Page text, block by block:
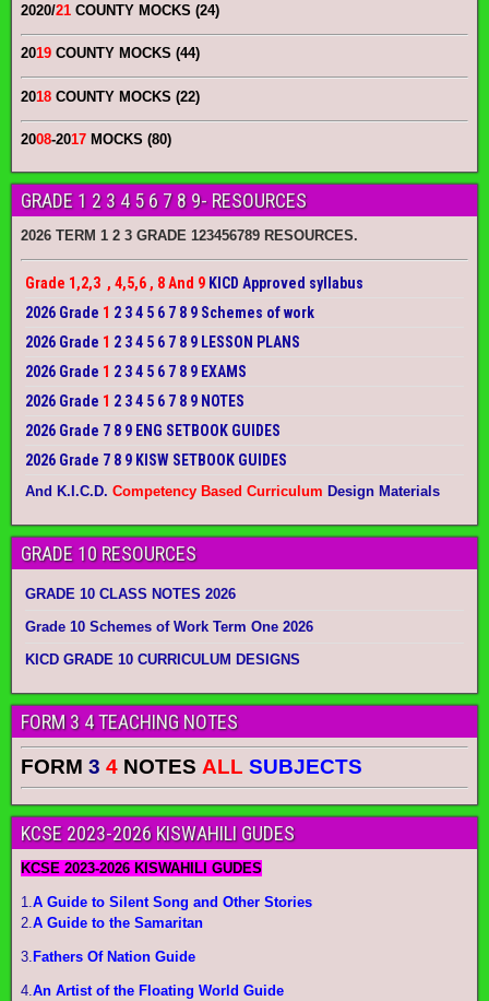
2020/21 COUNTY MOCKS (24)
2019 COUNTY MOCKS (44)
2018 COUNTY MOCKS (22)
2008-2017 MOCKS (80)
GRADE 1 2 3 4 5 6 7 8 9- RESOURCES
2026 TERM 1 2 3 GRADE 123456789 RESOURCES.
Grade 1,2,3 , 4,5,6 , 8 And 9 KICD Approved syllabus
2026 Grade 1 2 3 4 5 6 7 8 9 Schemes of work
2026 Grade 1 2 3 4 5 6 7 8 9 LESSON PLANS
2026 Grade 1 2 3 4 5 6 7 8 9 EXAMS
2026 Grade 1 2 3 4 5 6 7 8 9 NOTES
2026 Grade 7 8 9 ENG SETBOOK GUIDES
2026 Grade 7 8 9 KISW SETBOOK GUIDES
And K.I.C.D. Competency Based Curriculum Design Materials
GRADE 10 RESOURCES
GRADE 10 CLASS NOTES 2026
Grade 10 Schemes of Work Term One 2026
KICD GRADE 10 CURRICULUM DESIGNS
FORM 3 4 TEACHING NOTES
FORM 3 4 NOTES ALL SUBJECTS
KCSE 2023-2026 KISWAHILI GUDES
KCSE 2023-2026 KISWAHILI GUDES
1.A Guide to Silent Song and Other Stories
2.A Guide to the Samaritan
3. Fathers Of Nation Guide
4.An Artist of the Floating World Guide